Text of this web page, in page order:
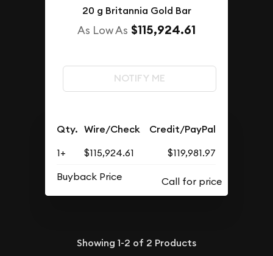
20 g Britannia Gold Bar
As Low As $115,924.61
NOTIFY ME
Qty. Wire/Check Credit/PayPal
1+ $115,924.61
$119,981.97
Buyback Price
Showing 1-2 of 2 Products